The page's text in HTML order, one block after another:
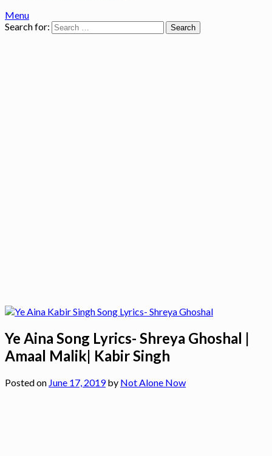
Menu
Search for:
Ye Aina Song Lyrics- Shreya Ghoshal |
Amaal Malik| Kabir Singh
Posted on June 17, 2019by Not Alone Now